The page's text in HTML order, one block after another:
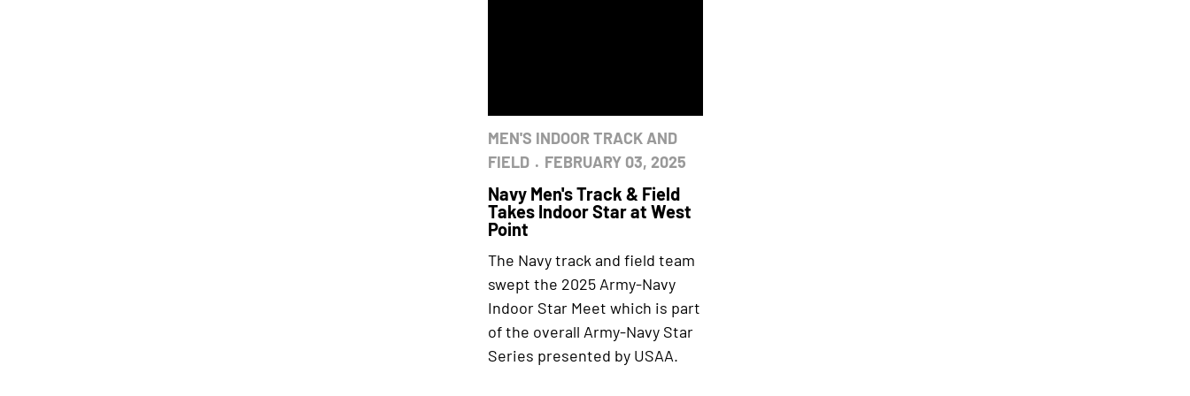
MEN'S INDOOR TRACK AND
FIELD
FEBRUARY 03, 2025
Navy Men's Track & Field
Takes Indoor Star at West
Point
The Navy track and field team
swept the 2025 Army-Navy
Indoor Star Meet which is part
of the overall Army-Navy Star
Series presented by USAA.